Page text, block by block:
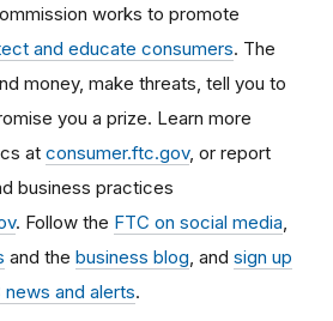
works to promote
and educate consumers. The
money, make threats, tell you to
you a prize. Learn more
at consumer.ftc.gov, or report
business practices
. Follow the FTC on social media
and the business blog , and sign up
and alerts.